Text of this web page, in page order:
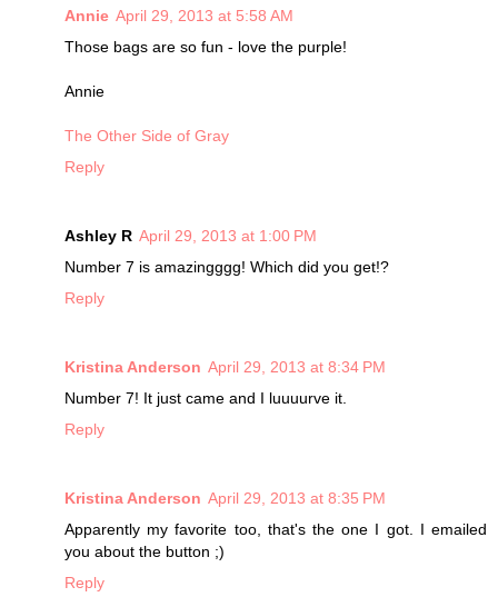
Annie April 29, 2013 at 5:58 AM
Those bags are so fun - love the purple!
Annie
The Other Side of Gray
Reply
Ashley R April 29, 2013 at 1:00 PM
Number 7 is amazingggg! Which did you get!?
Reply
Kristina Anderson April 29, 2013 at 8:34 PM
Number 7! It just came and I luuuurve it.
Reply
Kristina Anderson April 29, 2013 at 8:35 PM
Apparently my favorite too, that's the one I got. I emailed
you about the button ;)
Reply